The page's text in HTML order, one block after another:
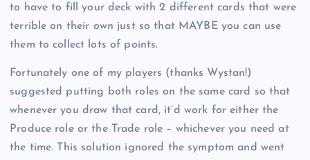
to have to fill your deck with 2 different cards that were
terrible on their own just so that MAYBE you can use
them to collect lots of points.
Fortunately one of my players (thanks Wystan!)
suggested putting both roles on the same card so that
whenever you draw that card, it’d work for either the
Produce role or the Trade role – whichever you need at
the time. This solution ignored the symptom and went